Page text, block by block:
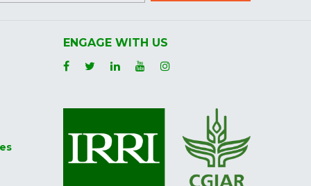
ENGAGE WITH US